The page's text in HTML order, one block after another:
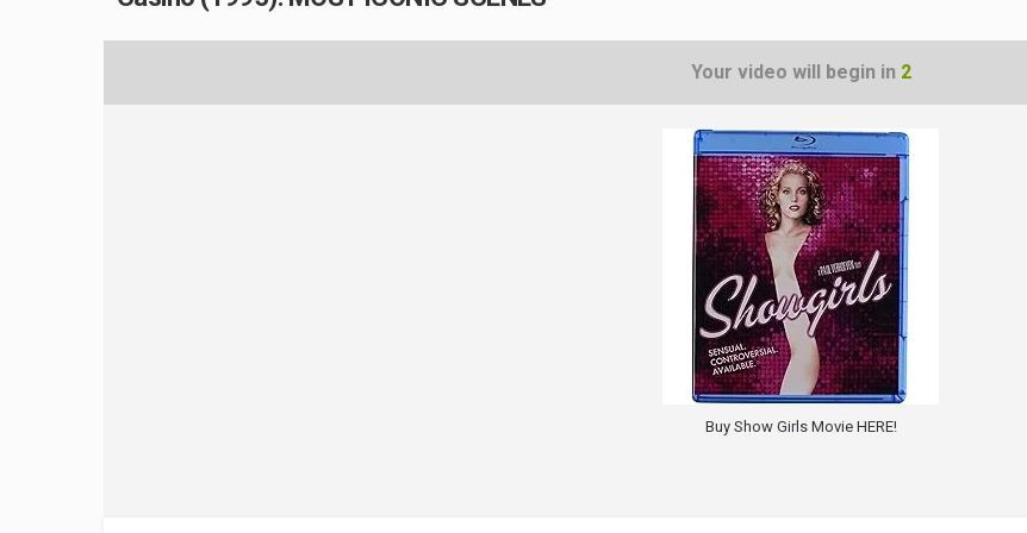
Your video will begin in 1
Buy Show Girls Movie HERE!